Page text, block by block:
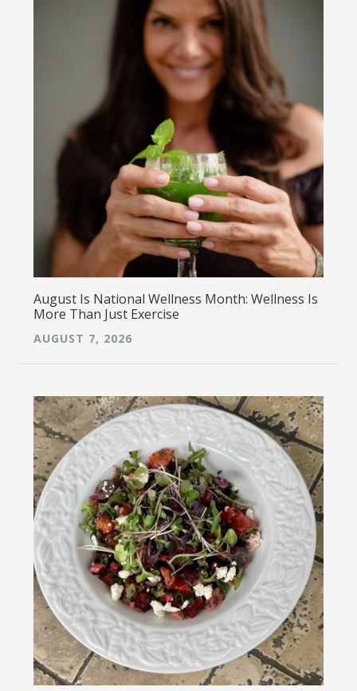
August Is National Wellness Month: Wellness Is
More Than Just Exercise
AUGUST 7, 2026